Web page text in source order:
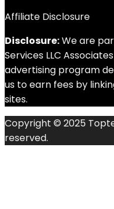
Affiliate Disclosure
Disclosure:We are
Services LLC
advertising program
us to earn fees by
sites.
Copyright © 2025
reserved.